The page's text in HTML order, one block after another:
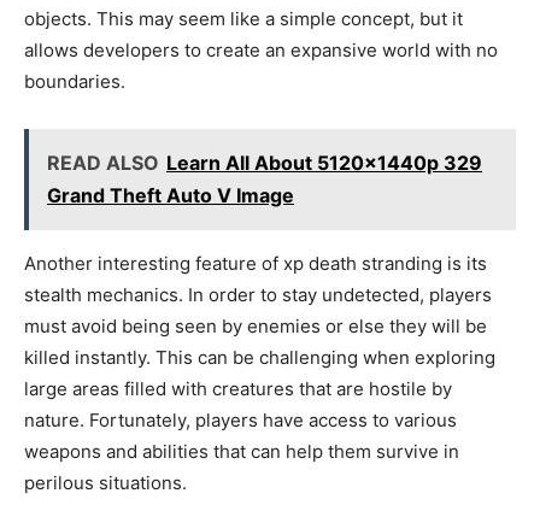
objects. This may seem like a simple concept, but it
allows developers to create an expansive world with no
boundaries.
READ ALSO Learn All About 5120x1440p 329
Grand Theft Auto V Image
Another interesting feature of xp death stranding is its
stealth mechanics. In order to stay undetected, players
must avoid being seen by enemies or else they will be
killed instantly. This can be challenging when exploring
large areas filled with creatures that are hostile by
nature. Fortunately, players have access to various
weapons and abilities that can help them survive in
perilous situations.